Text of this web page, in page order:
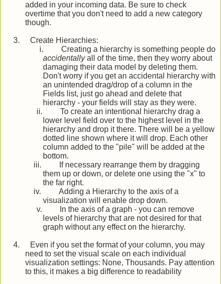
added in your incoming data. Be sure to check
overtime that you don't need to add a new category
though.
3.
Create Hierarchies:
i.
Creating a hierarchy is something people do
accidentallyall of the time, then they worry about
damaging their data model by deleting them.
Don't worry if you get an accidental hierarchy with
an unintended drag/drop of a column in the
Fields list, just go ahead and delete that
hierarchy - your fields will stay as they were.
ii.
To create an intentional hierarchy drag a
lower level field over to the highest level in the
hierarchy and drop it there. There will be a yellow
dotted line shown where it will drop. Each other
column added to the "pile" will be added at the
bottom.
iii.
If necessary rearrange them by dragging
them up or down, or delete one using the "x" to
the far right.
iv.
Adding a Hierarchy to the axis of a
visualization will enable drop down.
v.
In the axis of a graph - you can remove
levels of hierarchy that are not desired for that
graph without any effect on the hierarchy.
4.
Even if you set the format of your column, you may
need to set the visual scale on each individual
visualization settings: None, Thousands. Pay attention
to this, it makes a big difference to readability